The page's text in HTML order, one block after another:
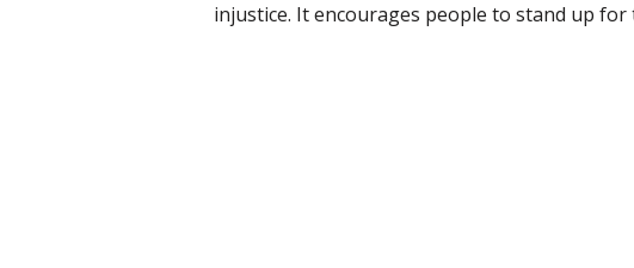
injustice. It encourages people to stand up